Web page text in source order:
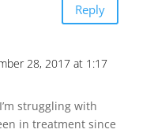
Reply
28, 2017 at 1:17
struggling with
in treatment since